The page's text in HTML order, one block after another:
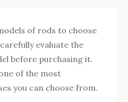
of rods to choose
evaluate the
before purchasing it.
of the most
you can choose from.